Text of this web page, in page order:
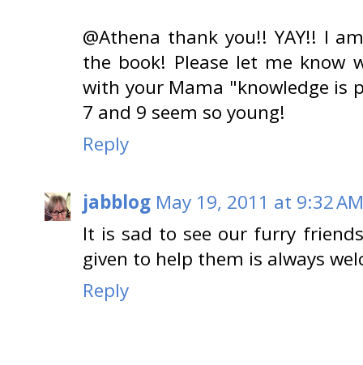
@Athena thank you!! YAY!! I
the book! Please let me
with your Mama "knowledge is
7 and 9 seem so young!
Reply
jabblog May 19, 2011 at 9:32 AM
It is sad to see our furry
given to help them is always
Reply